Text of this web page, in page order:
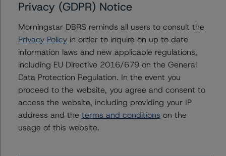
Contacts
Quan Yoon, CFA
Vice President, US Structured Credit - Global
Structured Finance
+1 212 806 3286
quan.yoon@morningstar.com
Privacy (GDPR) Notice
Morningstar DBRS reminds all users to consult the
Privacy Policyin order to inquire on up to date
information laws and new applicable regulations,
including EU Directive 2016/679 on the General
Data Protection Regulation. In the event you
proceed to the website, you agree and consent to
access the website, including providing your IP
address and the terms and conditions on the
usage of this website.